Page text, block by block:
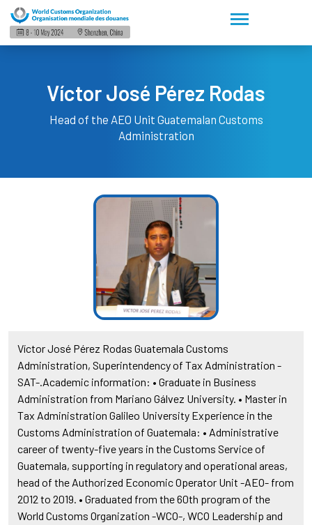
Víctor José Pérez Rodas
Head of the AEO Unit Guatemalan Customs
Administration
Víctor José Pérez Rodas Guatemala Customs
Administration, Superintendency of Tax Administration -
SAT-.Academic information: • Graduate in Business
Administration from Mariano Gálvez University. • Master in
Tax Administration Galileo University Experience in the
Customs Administration of Guatemala: • Administrative
career of twenty-five years in the Customs Service of
Guatemala, supporting in regulatory and operational areas,
head of the Authorized Economic Operator Unit -AEO- from
2012 to 2019. • Graduated from the 60th program of the
World Customs Organization -WCO-, WCO Leadership and